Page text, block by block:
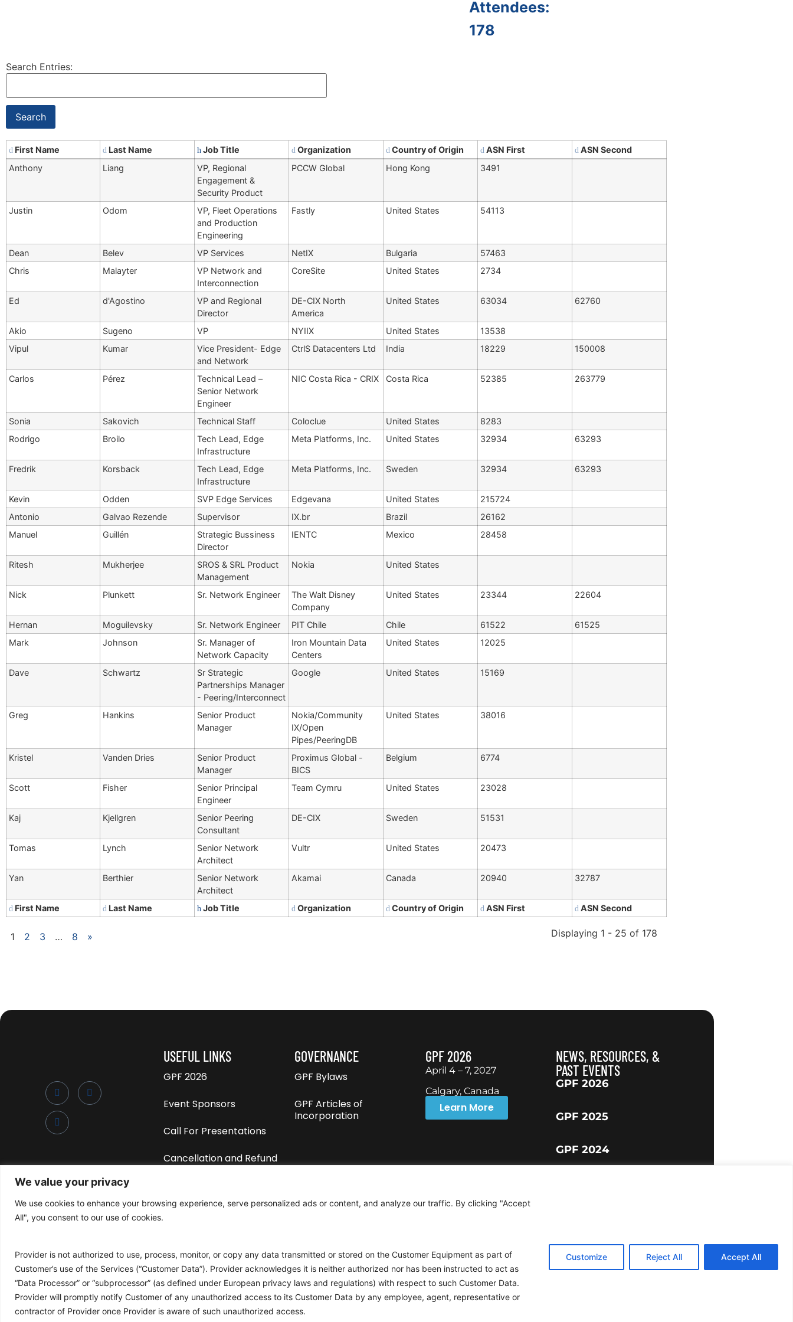
We value your privacy
We use cookies to enhance your browsing experience, serve personalized ads or content, and analyze our traffic. By clicking "Accept
All", you consent to our use of cookies.
Provider is not authorized to use, process, monitor, or copy any data transmitted or stored on the Customer Equipment as part of
Customer’s use of the Services (“Customer Data”). Provider acknowledges it is neither authorized nor has been instructed to act as
“Data Processor” or “subprocessor” (as defined under European privacy laws and regulations) with respect to such Customer Data.
Provider will promptly notify Customer of any unauthorized access to its Customer Data by any employee, agent, representative or
contractor of Provider once Provider is aware of such unauthorized access.
Customize Reject All Accept All
Attendees:
178
Search Entries:
First Name Last Name Job Title Organization Country of Origin ASN First
ASN Second
Anthony
Liang
VP, Regional
Engagement &
Security Product
PCCW Global Hong Kong 3491
Justin Odom
VP, Fleet Operations
and Production
Engineering
Fastly United States 54113
Dean Belev VP Services NetIX Bulgaria
57463
Chris
Malayter
VP Network and
Interconnection
CoreSite United States 2734
Ed d'Agostino
VP and Regional
Director
DE-CIX North
America
United States 63034 62760
Akio Sugeno VP NYIIX United States
13538
Vipul
Kumar
Vice President- Edge
and Network
CtrlS Datacenters Ltd India 18229 150008
Carlos Pérez
Technical Lead –
Senior Network
Engineer
NIC Costa Rica - CRIX Costa Rica 52385 263779
Sonia Sakovich Technical Staff Coloclue United States
8283
Rodrigo
Broilo
Tech Lead, Edge
Infrastructure
Meta Platforms, Inc. United States 32934 63293
Fredrik Korsback
Tech Lead, Edge
Infrastructure
Meta Platforms, Inc. Sweden 32934 63293
Kevin Odden SVP Edge Services Edgevana United States
215724
Antonio
Galvao Rezende Supervisor IX.br Brazil
26162
Manuel
Guillén
Strategic Bussiness
Director
IENTC Mexico 28458
Ritesh Mukherjee
SROS & SRL Product
Management
Nokia United States
Nick Plunkett Sr. Network Engineer
The Walt Disney
Company
United States 23344 22604
Hernan Moguilevsky Sr. Network Engineer PIT Chile Chile 61522
61525
Mark
Johnson
Sr. Manager of
Network Capacity
Iron Mountain Data
Centers
United States 12025
Dave Schwartz
Sr Strategic
Partnerships Manager
- Peering/Interconnect
Google United States 15169
Greg Hankins
Senior Product
Manager
Nokia/Community
IX/Open
Pipes/PeeringDB
United States 38016
Kristel Vanden Dries
Senior Product
Manager
Proximus Global -
BICS
Belgium 6774
Scott Fisher
Senior Principal
Engineer
Team Cymru United States 23028
Kaj Kjellgren
Senior Peering
Consultant
DE-CIX Sweden 51531
Tomas Lynch
Senior Network
Architect
Vultr United States 20473
Yan Berthier
Senior Network
Architect
Akamai Canada 20940 32787
First Name Last Name Job Title Organization Country of Origin ASN First ASN Second
1 2 3 … 8 » Displaying 1 - 25 of 178
USEFUL LINKS
GPF 2026
Event Sponsors
Call For Presentations
Cancellation and Refund
Privacy Policy
GOVERNANCE
GPF Bylaws
GPF Articles of
Incorporation
GPF 2026
April 4 – 7, 2027
Calgary, Canada
Learn More
NEWS, RESOURCES, &
PAST EVENTS
GPF 2026
GPF 2025
GPF 2024
©2025 • Global Peering Forum